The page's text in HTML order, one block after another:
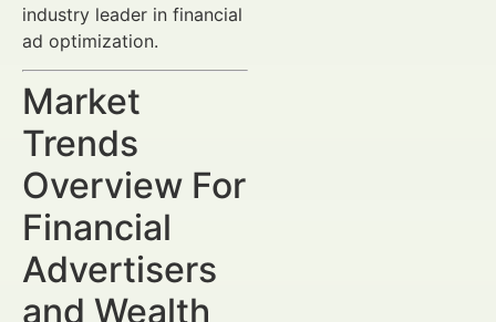
industry leader in financial
ad optimization.
Market
Trends
Overview For
Financial
Advertisers
and Wealth